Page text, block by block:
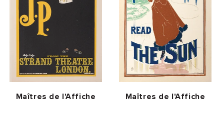
Vendor:
Maîtres de l'Affiche Vendor:
Maîtres de l'Affiche